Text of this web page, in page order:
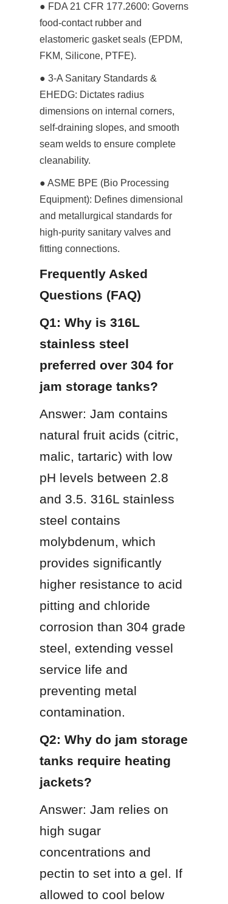
● FDA 21 CFR 177.2600: Governs
food-contact rubber and
elastomeric gasket seals (EPDM,
FKM, Silicone, PTFE).
● 3-A Sanitary Standards &
EHEDG: Dictates radius
dimensions on internal corners,
self-draining slopes, and smooth
seam welds to ensure complete
cleanability.
● ASME BPE (Bio Processing
Equipment): Defines dimensional
and metallurgical standards for
high-purity sanitary valves and
fitting connections.
Frequently Asked
Questions (FAQ)
Q1: Why is 316L
stainless steel
preferred over 304 for
jam storage tanks?
Answer: Jam contains
natural fruit acids (citric,
malic, tartaric) with low
pH levels between 2.8
and 3.5. 316L stainless
steel contains
molybdenum, which
provides significantly
higher resistance to acid
pitting and chloride
corrosion than 304 grade
steel, extending vessel
service life and
preventing metal
contamination.
Q2: Why do jam storage
tanks require heating
jackets?
Answer: Jam relies on
high sugar
concentrations and
pectin to set into a gel. If
allowed to cool below